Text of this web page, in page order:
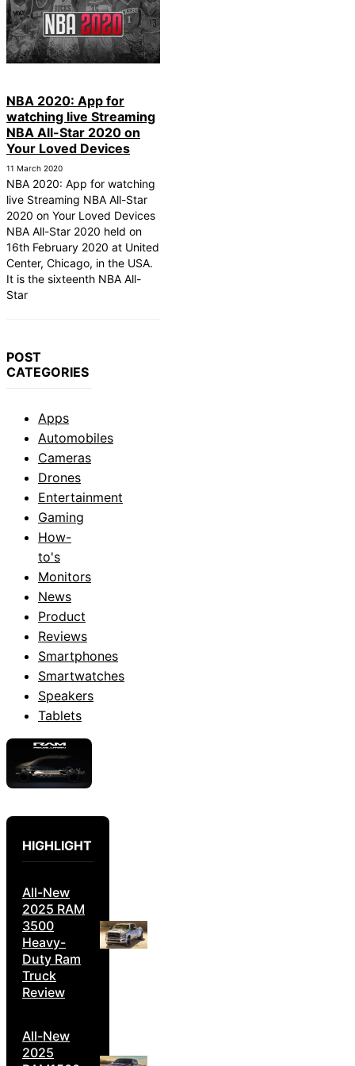
NBA 2020: App for
watching live Streaming
NBA All-Star 2020 on
Your Loved Devices
11 March 2020
NBA 2020: App for watching
live Streaming NBA All-Star
2020 on Your Loved Devices
NBA All-Star 2020 held on
16th February 2020 at United
Center, Chicago, in the USA.
It is the sixteenth NBA All-
Star
POST
CATEGORIES
Apps
Automobiles
Cameras
Drones
Entertainment
Gaming
How-
to's
Monitors
News
Product
Reviews
Smartphones
Smartwatches
Speakers
Tablets
HIGHLIGHT
All-New
2025 RAM
3500
Heavy-
Duty Ram
Truck
Review
All-New
2025